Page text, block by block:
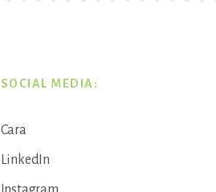
SOCIAL MEDIA:
Cara
LinkedIn